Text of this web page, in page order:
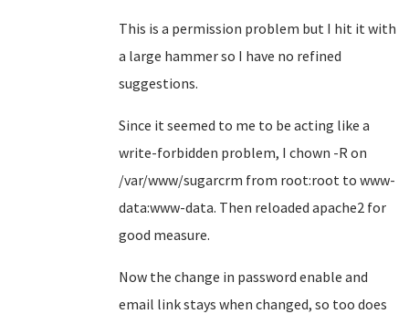
This is a permission problem but I hit it with
a large hammer so I have no refined
suggestions.
Since it seemed to me to be acting like a
write-forbidden problem, I chown -R on
/var/www/sugarcrm from root:root to www-
data:www-data. Then reloaded apache2 for
good measure.
Now the change in password enable and
email link stays when changed, so too does